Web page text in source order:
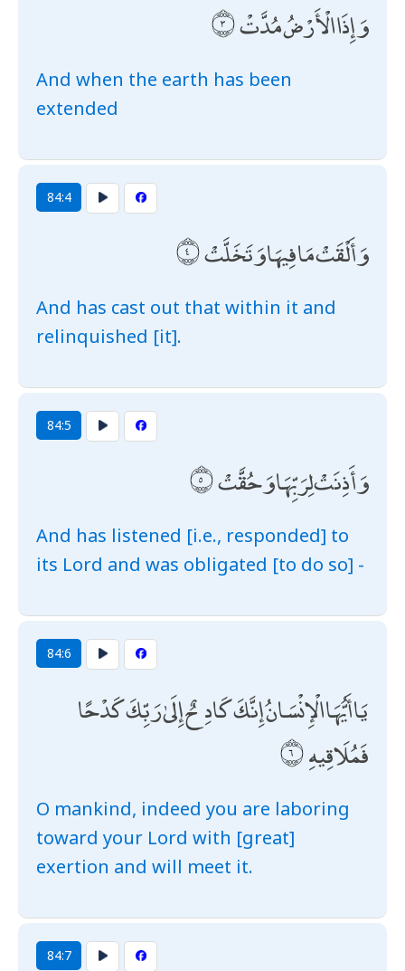
وَإِذَا الْأَرْضُ مُدَّتْ
And when the earth has been
extended
84:4
وَأَلْقَتْ مَا فِيهَا وَتَخَلَّتْ
And has cast out that within it and
relinquished [it].
84:5
وَأَذِنَتْ لِرَبِّهَا وَحُقَّتْ
And has listened [i.e., responded] to
its Lord and was obligated [to do so] -
84:6
يَا أَيُّهَا الْإِنْسَانُ إِنَّكَ كَادِحٌ إِلَىٰ رَبِّكَ كَدْحًا
فَمُلَاقِيهِ
O mankind, indeed you are laboring
toward your Lord with [great]
exertion and will meet it.
84:7